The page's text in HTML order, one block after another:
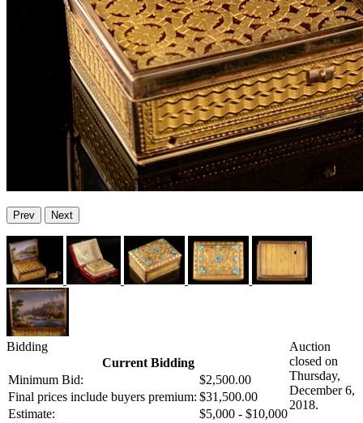
Prev Next
Bidding
Current Bidding
Minimum Bid:
$2,500.00
Final prices include buyers premium: $31,500.00
Estimate:
$5,000 - $10,000
Auction
closed on
Thursday,
December 6,
2018.